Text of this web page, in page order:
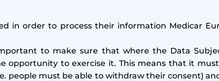
in order to process their information Medicar
to make sure that where the Data
opportunity to exercise it. This means that it
people must be able to withdraw their consent)